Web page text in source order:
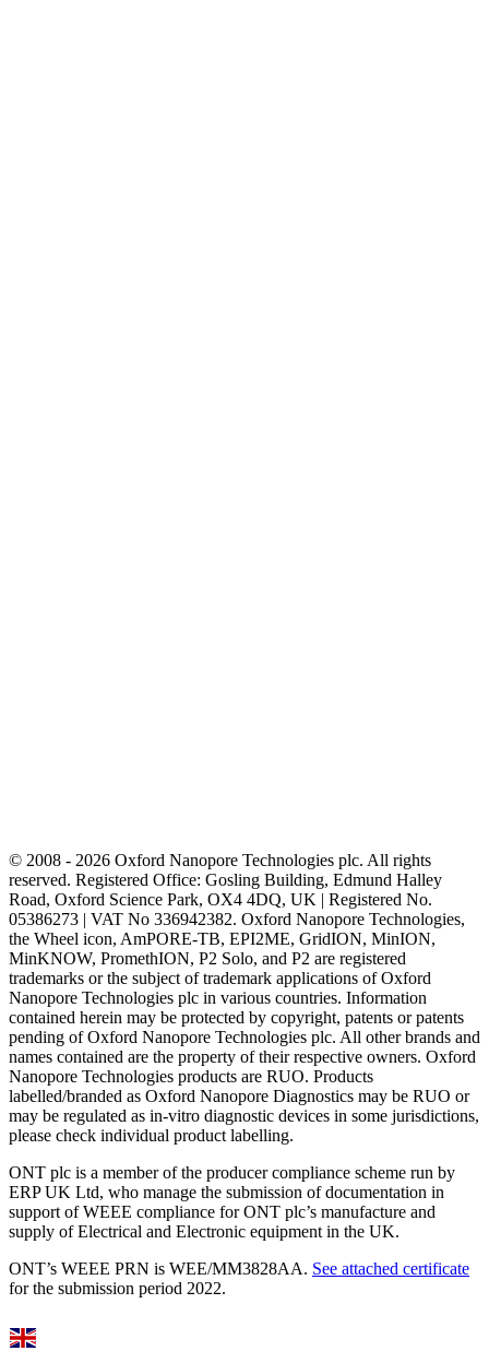
© 2008 - 2026 Oxford Nanopore Technologies plc. All rights
reserved. Registered Office: Gosling Building, Edmund Halley
Road, Oxford Science Park, OX4 4DQ, UK | Registered No.
05386273 | VAT No 336942382. Oxford Nanopore Technologies,
the Wheel icon, AmPORE-TB, EPI2ME, GridION, MinION,
MinKNOW, PromethION, P2 Solo, and P2 are registered
trademarks or the subject of trademark applications of Oxford
Nanopore Technologies plc in various countries. Information
contained herein may be protected by copyright, patents or patents
pending of Oxford Nanopore Technologies plc. All other brands and
names contained are the property of their respective owners. Oxford
Nanopore Technologies products are RUO. Products
labelled/branded as Oxford Nanopore Diagnostics may be RUO or
may be regulated as in‐vitro diagnostic devices in some jurisdictions,
please check individual product labelling.
ONT plc is a member of the producer compliance scheme run by
ERP UK Ltd, who manage the submission of documentation in
support of WEEE compliance for ONT plc’s manufacture and
supply of Electrical and Electronic equipment in the UK.
ONT’s WEEE PRN is WEE/MM3828AA. See attached certificate
for the submission period 2022.